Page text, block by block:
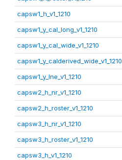
capsw1_h_v1_1210
capsw1_y_cal_long_v1_1210
capsw1_y_cal_wide_v1_1210
capsw1_y_calderived_wide_v1_1210
capsw1_y_lne_v1_1210
capsw2_h_nr_v1_1210
capsw2_h_roster_v1_1210
capsw3_h_nr_v1_1210
capsw3_h_roster_v1_1210
capsw3_h_v1_1210